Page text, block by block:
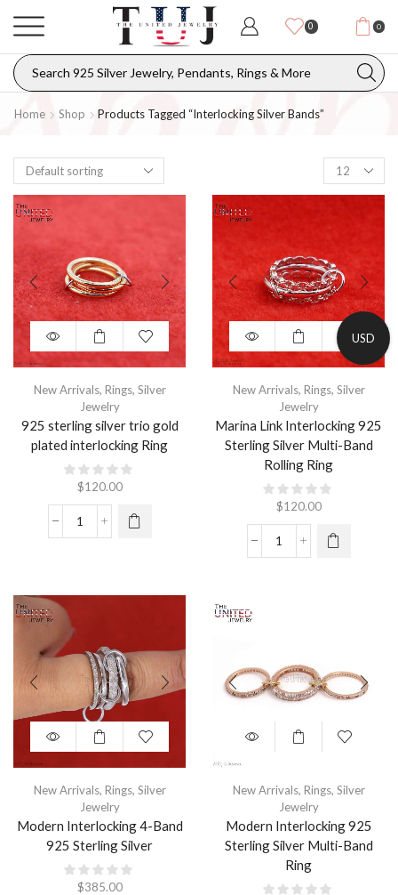
0 0
Home Shop Products Tagged “interlocking Silver Bands”
New Arrivals, Rings, Silver
Jewelry
925 sterling silver trio gold
plated interlocking Ring
$120.00
New Arrivals, Rings, Silver
Jewelry
Marina Link Interlocking 925
Sterling Silver Multi-Band
Rolling Ring
$120.00
New Arrivals, Rings, Silver
Jewelry
Modern Interlocking 4-Band
925 Sterling Silver
$385.00
New Arrivals, Rings, Silver
Jewelry
Modern Interlocking 925
Sterling Silver Multi-Band
Ring
USD